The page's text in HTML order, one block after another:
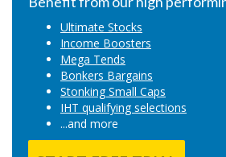
Ultimate Stocks
Income Boosters
Mega Tends
Bonkers Bargains
Stonking Small Caps
IHT qualifying selections
...and more